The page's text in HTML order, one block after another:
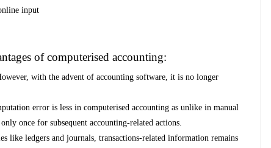
input
of computerised accounting:
with the advent of accounting software, it is no longer
error is less in computerised accounting as unlike in manual
once for subsequent accounting-related actions.
like ledgers and journals, transactions-related information remains